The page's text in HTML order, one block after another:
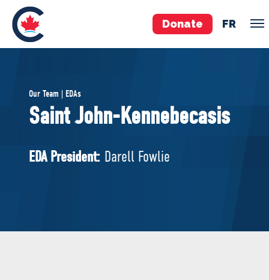
Donate FR
Pierre Poilievre
Your Conservative MPs
National Council
Our Team | EDAs
Saint John-Kennebecasis
EDA President: Darell Fowlie